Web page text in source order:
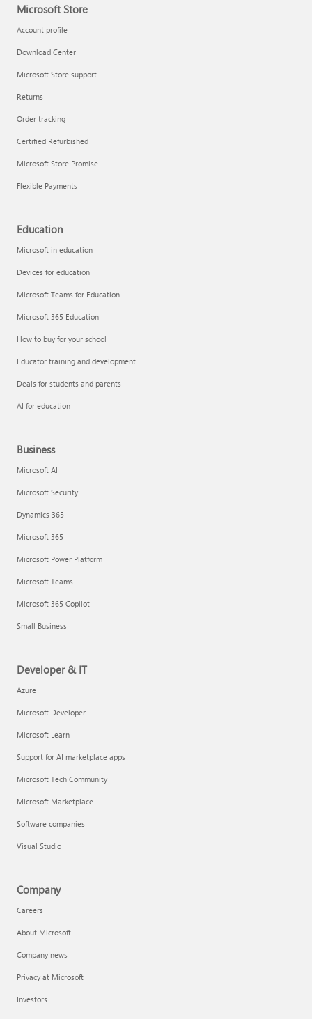
Microsoft Store
Account profile
Download Center
Microsoft Store support
Returns
Order tracking
Certified Refurbished
Microsoft Store Promise
Flexible Payments
Education
Microsoft in education
Devices for education
Microsoft Teams for Education
Microsoft 365 Education
How to buy for your school
Educator training and development
Deals for students and parents
AI for education
Business
Microsoft AI
Microsoft Security
Dynamics 365
Microsoft 365
Microsoft Power Platform
Microsoft Teams
Microsoft 365 Copilot
Small Business
Developer & IT
Azure
Microsoft Developer
Microsoft Learn
Support for AI marketplace apps
Microsoft Tech Community
Microsoft Marketplace
Software companies
Visual Studio
Company
Careers
About Microsoft
Company news
Privacy at Microsoft
Investors